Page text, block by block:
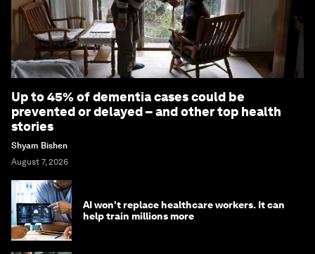
Up to 45% of dementia cases could be
prevented or delayed – and other top health
stories
Shyam Bishen
August 7, 2026
AI won't replace healthcare workers. It can
help train millions more